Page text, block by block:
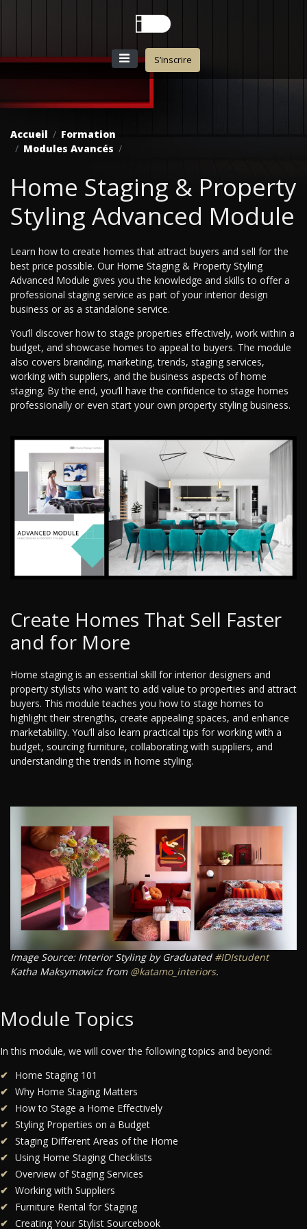
S’inscrire
Accueil
Formation
Modules Avancés
Home Staging & Property
Styling Advanced Module
Learn how to create homes that attract buyers and sell for the
best price possible. Our Home Staging & Property Styling
Advanced Module gives you the knowledge and skills to offer a
professional staging service as part of your interior design
business or as a standalone service.
You’ll discover how to stage properties effectively, work within a
budget, and showcase homes to appeal to buyers. The module
also covers branding, marketing, trends, staging services,
working with suppliers, and the business aspects of home
staging. By the end, you’ll have the confidence to stage homes
professionally or even start your own property styling business.
Create Homes That Sell Faster
and for More
Home staging is an essential skill for interior designers and
property stylists who want to add value to properties and attract
buyers. This module teaches you how to stage homes to
highlight their strengths, create appealing spaces, and enhance
marketability. You’ll also learn practical tips for working with a
budget, sourcing furniture, collaborating with suppliers, and
understanding the trends in home styling.
Image Source: Interior Styling by Graduated #IDIstudent
Katha Maksymowicz from @katamo_interiors.
Module Topics
In this module, we will cover the following topics and beyond:
Home Staging 101
Why Home Staging Matters
How to Stage a Home Effectively
Styling Properties on a Budget
Staging Different Areas of the Home
Using Home Staging Checklists
Overview of Staging Services
Working with Suppliers
Furniture Rental for Staging
Creating Your Stylist Sourcebook